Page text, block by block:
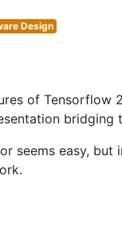
Design
of
seems easy,